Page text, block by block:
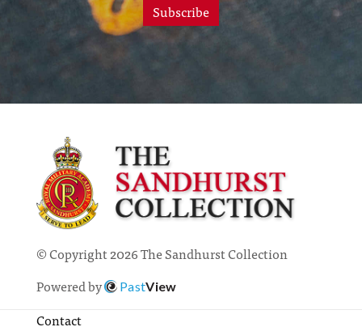
Subscribe
© Copyright 2026 The Sandhurst Collection
Powered by
PastView
Contact